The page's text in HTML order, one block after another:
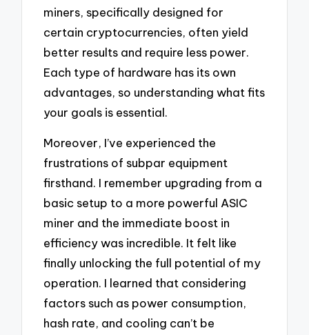
miners, specifically designed for
certain cryptocurrencies, often yield
better results and require less power.
Each type of hardware has its own
advantages, so understanding what fits
your goals is essential.
Moreover, I’ve experienced the
frustrations of subpar equipment
firsthand. I remember upgrading from a
basic setup to a more powerful ASIC
miner and the immediate boost in
efficiency was incredible. It felt like
finally unlocking the full potential of my
operation. I learned that considering
factors such as power consumption,
hash rate, and cooling can’t be